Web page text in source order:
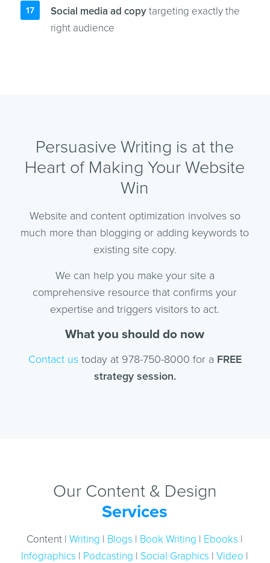
Social media ad copytargeting exactly the
right audience
Persuasive Writing is at the
Heart of Making Your Website
Win
Website and content optimization involves so
much more than blogging or adding keywords to
existing site copy.
We can help you make your site a
comprehensive resource that confirms your
expertise and triggers visitors to act.
What you should do now
Contact ustoday at 978-750-8000 for a FREE
strategy session.
Our Content & Design
Services
Content |Writing | Blogs | Book Writing | Ebooks |
Infographics | Podcasting | Social Graphics |Video |